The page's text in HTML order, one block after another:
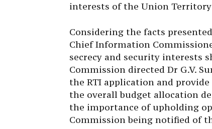
Chief Information
secrecy and security interests
Commission directed Dr G.V.
the RTI application and
the overall budget allocation
the importance of upholding
Commission being notified of